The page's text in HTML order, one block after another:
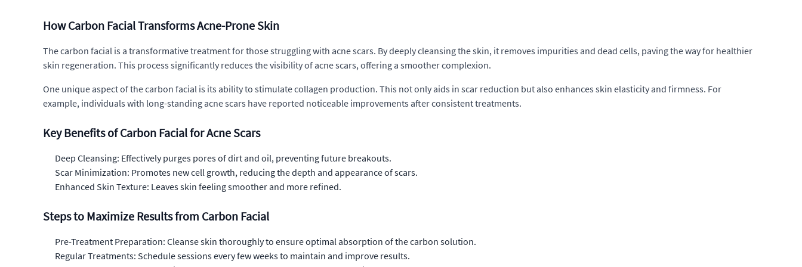
How Carbon Facial Transforms Acne-Prone Skin
The carbon facial is a transformative treatment for those struggling with acne scars. By deeply cleansing the skin, it removes impurities and dead cells, paving the way for healthier
skin regeneration. This process significantly reduces the visibility of acne scars, offering a smoother complexion.
One unique aspect of the carbon facial is its ability to stimulate collagen production. This not only aids in scar reduction but also enhances skin elasticity and firmness. For
example, individuals with long-standing acne scars have reported noticeable improvements after consistent treatments.
Key Benefits of Carbon Facial for Acne Scars
Deep Cleansing: Effectively purges pores of dirt and oil, preventing future breakouts.
Scar Minimization: Promotes new cell growth, reducing the depth and appearance of scars.
Enhanced Skin Texture: Leaves skin feeling smoother and more refined.
Steps to Maximize Results from Carbon Facial
Pre-Treatment Preparation: Cleanse skin thoroughly to ensure optimal absorption of the carbon solution.
Regular Treatments: Schedule sessions every few weeks to maintain and improve results.